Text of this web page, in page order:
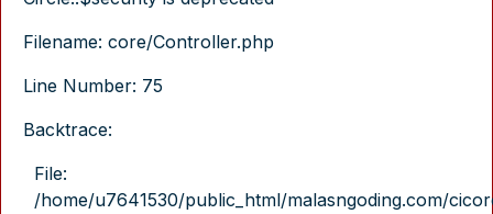
Filename: core/Controller.php
Line Number: 75
Backtrace:
File:
/home/u7641530/public_html/malasngoding.com/